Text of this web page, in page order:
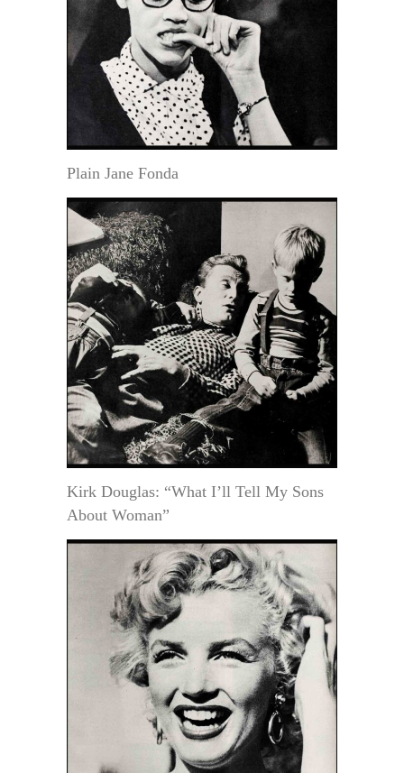
Plain Jane Fonda
Kirk Douglas: “What I’ll Tell My Sons
About Woman”